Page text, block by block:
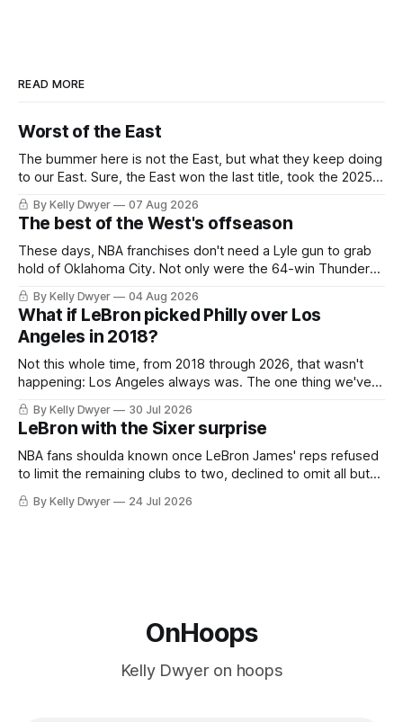
READ MORE
Worst of the East
The bummer here is not the East, but what they keep doing
to our East. Sure, the East won the last title, took the 2025
Finals to seven games, won in 2024 and 2021 and 2019.
Nice outputs, poorly sustained so far. At least those teams
tried, even if it
By Kelly Dwyer 07 Aug 2026
The best of the West's offseason
These days, NBA franchises don't need a Lyle gun to grab
hold of Oklahoma City. Not only were the 64-win Thunder
nearly matched in the regular season by the 62-win San
Antonio Spurs, the Thunder were topped by San Antonio in
the Western finals. The Thunder
By Kelly Dwyer 04 Aug 2026
What if LeBron picked Philly over Los
Angeles in 2018?
Not this whole time, from 2018 through 2026, that wasn't
happening: Los Angeles always was. The one thing we've
always known about LeBron James remains true in any
imaginary instance, our hero was going hack at some point,
he was always going to be a Laker.
By Kelly Dwyer 30 Jul 2026
LeBron with the Sixer surprise
NBA fans shoulda known once LeBron James' reps refused
to limit the remaining clubs to two, declined to omit all but
the favorites from Ohio and Florida. Golden State and
Minnesota saw their fortunes rise and fall but Philadelphia
By Kelly Dwyer 24 Jul 2026
OnHoops
Kelly Dwyer on hoops